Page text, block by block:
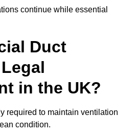
continue while essential
Duct
in the UK?
required to maintain ventilation
condition.